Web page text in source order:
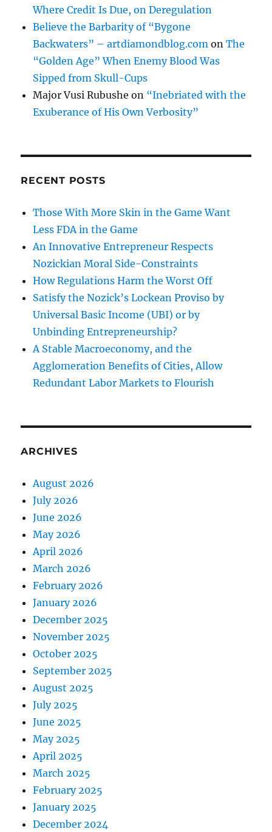
Where Credit Is Due, on Deregulation
Believe the Barbarity of “Bygone
Backwaters” – artdiamondblog.com onThe
“Golden Age” When Enemy Blood Was
Sipped from Skull-Cups
Major Vusi Rubushe on “Inebriated with the
Exuberance of His Own Verbosity”
RECENT POSTS
Those With More Skin in the Game Want
Less FDA in the Game
An Innovative Entrepreneur Respects
Nozickian Moral Side-Constraints
How Regulations Harm the Worst Off
Satisfy the Nozick’s Lockean Proviso by
Universal Basic Income (UBI) or by
Unbinding Entrepreneurship?
A Stable Macroeconomy, and the
Agglomeration Benefits of Cities, Allow
Redundant Labor Markets to Flourish
ARCHIVES
August 2026
July 2026
June 2026
May 2026
April 2026
March 2026
February 2026
January 2026
December 2025
November 2025
October 2025
September 2025
August 2025
July 2025
June 2025
May 2025
April 2025
March 2025
February 2025
January 2025
December 2024